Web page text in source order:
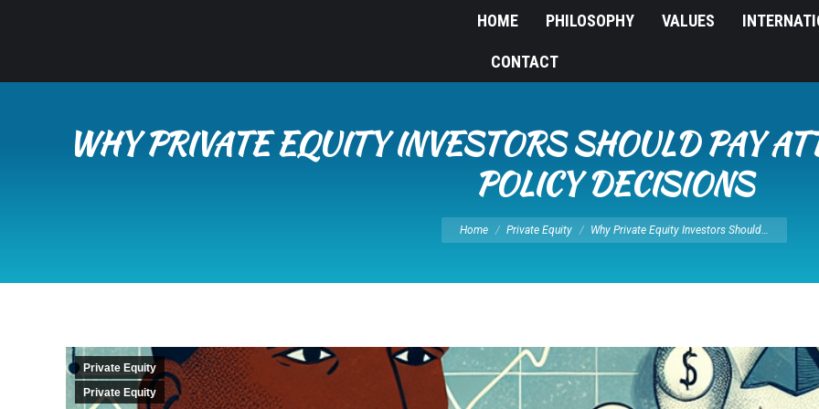
HOME PHILOSOPHY VALUES
CONTACT
WHY PRIVATE EQUITY INVESTORS SHOULD PAY
POLICY DECISIONS
You are here:
Home Private Equity Why Private Equity Investors Should…
Private Equity
Private Equity